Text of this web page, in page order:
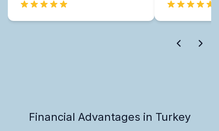
Financial Advantages in Turkey